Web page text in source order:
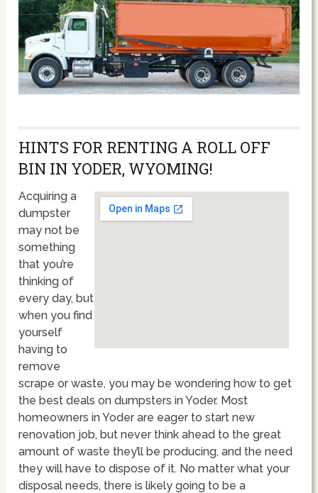
HINTS FOR RENTING A ROLL OFF
BIN IN YODER, WYOMING!
Acquiring a
dumpster
may not be
something
that you’re
thinking of
every day, but
when you find
yourself
having to
remove
scrape or waste, you may be wondering how to get
the best deals on dumpsters in Yoder. Most
homeowners in Yoder are eager to start new
renovation job, but never think ahead to the great
amount of waste they’ll be producing, and the need
they will have to dispose of it. No matter what your
disposal needs, there is likely going to be a